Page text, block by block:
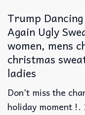
Trump
Again Ugly
women, mens
christmas
ladies
Don’t miss the
holiday moment !.